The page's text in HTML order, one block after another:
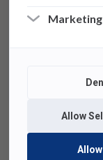
Marketing
Allow
Allow
additions,
faculty and staff
Support